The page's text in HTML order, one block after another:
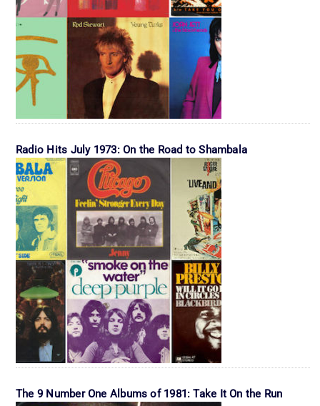
Radio Hits July 1973: On the Road to Shambala
The 9 Number One Albums of 1981: Take It On the Run